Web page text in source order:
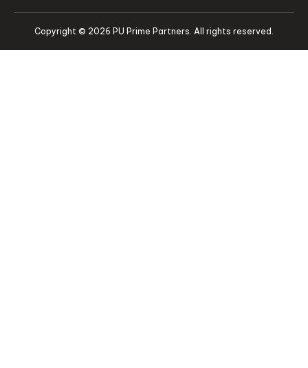
Copyright © 2026 PU Prime Partners. All rights reserved.